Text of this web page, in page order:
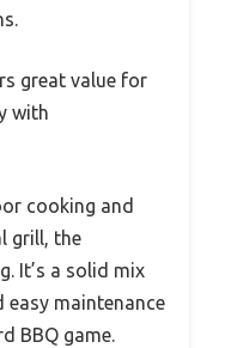
great value for
with
cooking and
grill, the
It’s a solid mix
maintenance
BBQ game.